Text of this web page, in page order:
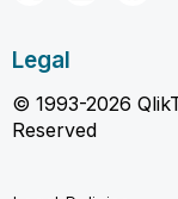
Legal
© 1993-2026
Reserved